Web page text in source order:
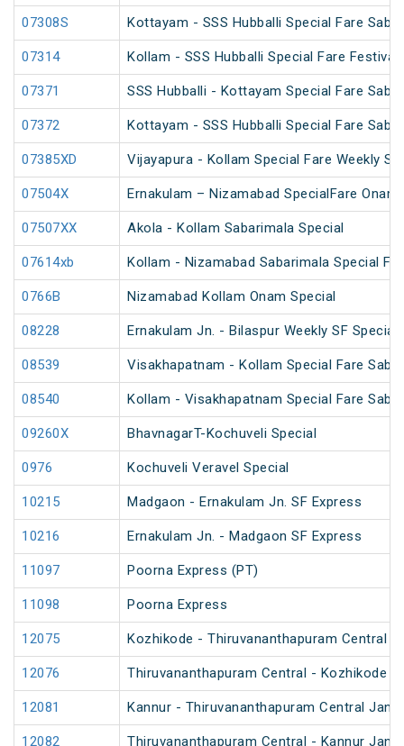
07308S Kottayam - SSS Hubballi Special Fare
07314 Kollam - SSS Hubballi Special Fare Festival
07371 SSS Hubballi - Kottayam Special Fare
07372 Kottayam - SSS Hubballi Special Fare
07385XD Vijayapura - Kollam Special Fare Weekly
07504X Ernakulam – Nizamabad SpecialFare Onam
07507XX Akola - Kollam Sabarimala Special
07614xb Kollam - Nizamabad Sabarimala Special
0766B Nizamabad Kollam Onam Special
08228 Ernakulam Jn. - Bilaspur Weekly SF Special
08539 Visakhapatnam - Kollam Special Fare
08540 Kollam - Visakhapatnam Special Fare
09260X BhavnagarT-Kochuveli Special
0976 Kochuveli Veravel Special
10215 Madgaon - Ernakulam Jn. SF Express
10216 Ernakulam Jn. - Madgaon SF Express
11097 Poorna Express (PT)
11098 Poorna Express
12075 Kozhikode - Thiruvananthapuram Central
12076 Thiruvananthapuram Central - Kozhikode
12081 Kannur - Thiruvananthapuram Central Jan
12082 Thiruvananthapuram Central - Kannur Jan